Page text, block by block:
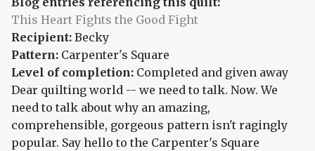
This Heart Fights the Good Fight
Recipient: Becky
Pattern: Carpenter's Square
Level of completion: Completed and given away
Dear quilting world -- we need to talk. Now. We
need to talk about why an amazing,
comprehensible, gorgeous pattern isn't ragingly
popular. Say hello to the Carpenter's Square